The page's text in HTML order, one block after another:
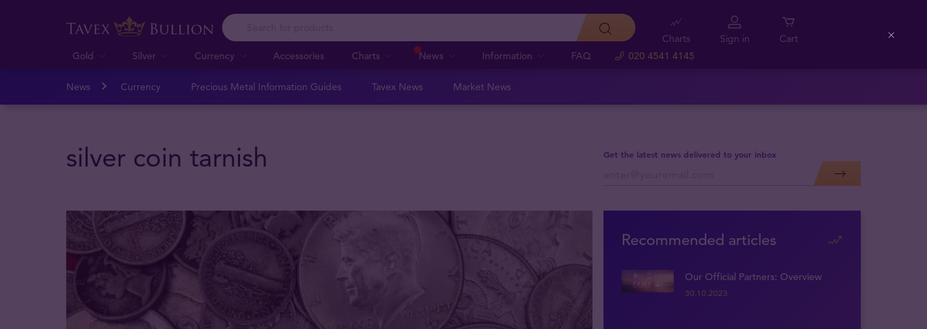
Gold Silver Currency Accessories Charts News Information FAQ 020 4541 4145
Charts Sign in Cart
News Currency Precious Metal Information Guides Tavex News Market News
silver coin tarnish Get the latest news delivered to your inbox
Recommended articles
Our Official Partners: Overview
30.10.2023
Close